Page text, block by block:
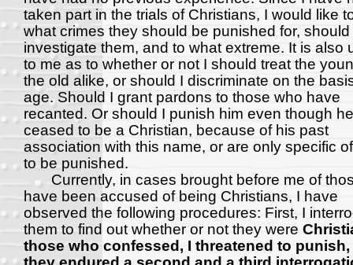
taken part in the trials of Christians, I would like
what crimes they should be punished for, should
investigate them, and to what extreme. It is also
to me as to whether or not I should treat the
the old alike, or should I discriminate on the
age. Should I grant pardons to those who have
recanted. Or should I punish him even though
ceased to be a Christian, because of his past
association with this name, or are only specific
to be punished.
Currently, in cases brought before me of
have been accused of being Christians, I have
observed the following procedures: First, I
them to find out whether or not they were
those who confessed, I threatened to punish,